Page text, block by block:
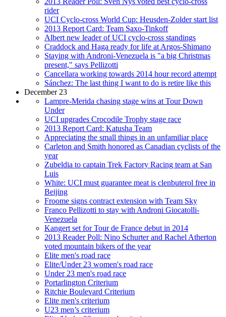
rider
UCI Cyclo-cross World Cup: Heusden-Zolder start list
2013 Report Card: Team Saxo-Tinkoff
Albert new leader of UCI cyclo-cross standings
Craddock and Haga ready for life at Argos-Shimano
Staying with Androni-Venezuela is "a big Christmas
present," says Pellizotti
Cancellara working towards 2014 hour record attempt
Sánchez: The last thing I want to do is retire like this
December 23
Lampre-Merida chasing stage wins at Tour Down
Under
UCI upgrades Crocodile Trophy stage race
2013 Report Card: Katusha Team
Appreciating the small things in an unfamiliar place
Carleton and Smith honored as Canadian cyclists of the
year
Zubeldia to captain Trek Factory Racing team at San
Luis
White: UCI must guarantee meat is clenbuterol free in
Beijing
Froome signs contract extension with Team Sky
Franco Pellizotti to stay with Androni Giocatolli-
Venezuela
Kangert set for Tour de France debut in 2014
2013 Reader Poll: Nino Schurter and Rachel Atherton
voted mountain bikers of the year
Elite men's road race
Elite/Under 23 women's road race
Under 23 men's road race
Portarlington Criterium
Ritchie Boulevard Criterium
Elite men's criterium
U23 men’s criterium